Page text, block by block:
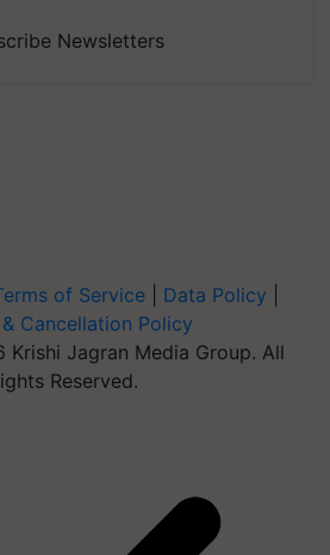
Newsletters
of Service Data Policy
Cancellation Policy
Krishi Jagran Media Group. All
Reserved.